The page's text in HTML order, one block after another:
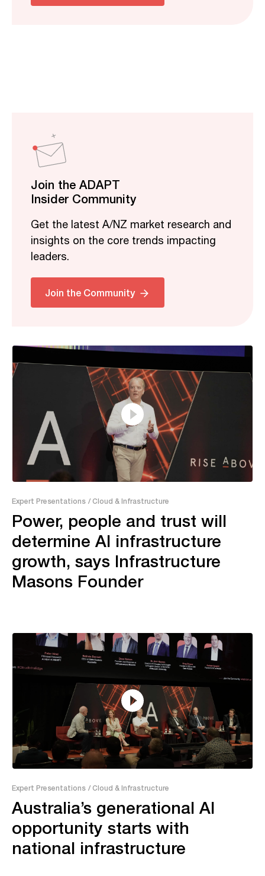
Join the ADAPT
Insider Community
Get the latest A/NZ market research and
insights on the core trends impacting
leaders.
Join the Community
Related
Expert Presentations / Cloud & Infrastructure
Power, people and trust will
determine AI infrastructure
growth, says Infrastructure
Masons Founder
Expert Presentations / Cloud & Infrastructure
Australia’s generational AI
opportunity starts with
national infrastructure